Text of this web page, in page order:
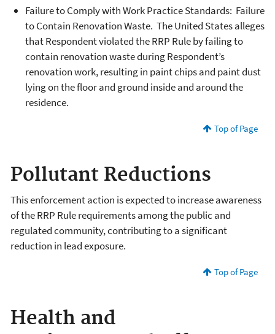
Failure to Comply with Work Practice Standards: Failure
to Contain Renovation Waste. The United States alleges
that Respondent violated the RRP Rule by failing to
contain renovation waste during Respondent’s
renovation work, resulting in paint chips and paint dust
lying on the floor and ground inside and around the
residence.
Top of Page
Pollutant Reductions
This enforcement action is expected to increase awareness
of the RRP Rule requirements among the public and
regulated community, contributing to a significant
reduction in lead exposure.
Top of Page
Health and